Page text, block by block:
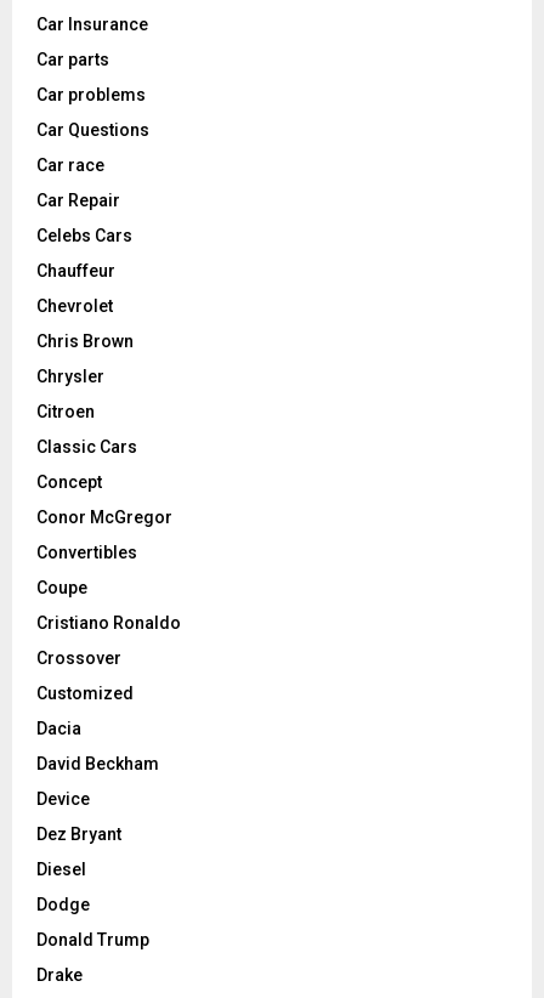
Car Insurance
Car parts
Car problems
Car Questions
Car race
Car Repair
Celebs Cars
Chauffeur
Chevrolet
Chris Brown
Chrysler
Citroen
Classic Cars
Concept
Conor McGregor
Convertibles
Coupe
Cristiano Ronaldo
Crossover
Customized
Dacia
David Beckham
Device
Dez Bryant
Diesel
Dodge
Donald Trump
Drake